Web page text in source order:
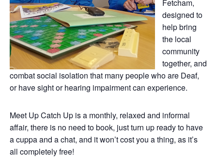
Fetcham,
designed to
help bring
the local
community
together, and
combat social isolation that many people who are Deaf,
or have sight or hearing impairment can experience.
Meet Up Catch Up is a monthly, relaxed and informal
affair, there is no need to book, just turn up ready to have
a cuppa and a chat, and it won’t cost you a thing, as it’s
all completely free!